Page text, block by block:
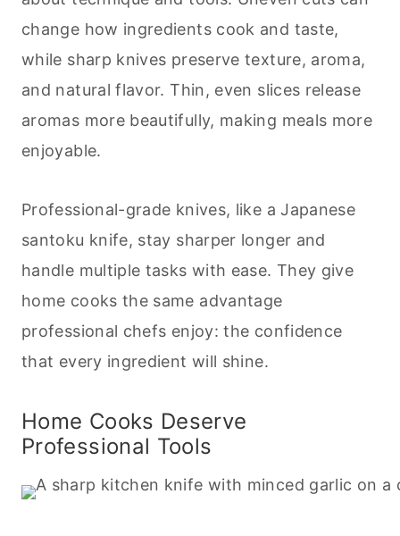
change how ingredients cook and taste,
while sharp knives preserve texture, aroma,
and natural flavor. Thin, even slices release
aromas more beautifully, making meals more
enjoyable.
Professional-grade knives, like a Japanese
santoku knife, stay sharper longer and
handle multiple tasks with ease. They give
home cooks the same advantage
professional chefs enjoy: the confidence
that every ingredient will shine.
Home Cooks Deserve
Professional Tools